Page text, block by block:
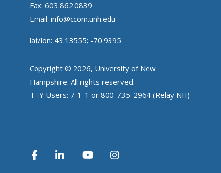
Fax: 603.862.0839
Email: info@ccom.unh.edu
lat/lon: 43.13555; -70.9395
Copyright © 2026, University of New
Hampshire. All rights reserved.
TTY Users: 7-1-1 or 800-735-2964 (Relay NH)